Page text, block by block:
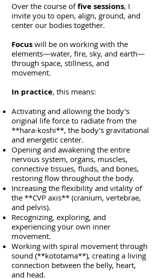
Over the course offive sessions, I
invite you to open, align, ground, and
center our bodies together.
Focus will be on working with the
elements—water, fire, sky, and earth—
through space, stillness, and
movement.
In practice, this means:
Activating and allowing the body's
original life force to radiate from the
**hara-koshi**, the body's gravitational
and energetic center.
Opening and awakening the entire
nervous system, organs, muscles,
connective tissues, fluids, and bones,
restoring flow throughout the body.
Increasing the flexibility and vitality of
the **CVP axis** (cranium, vertebrae,
and pelvis).
Recognizing, exploring, and
experiencing your own inner
movement.
Working with spiral movement through
sound (**kototama**), creating a living
connection between the belly, heart,
and head.